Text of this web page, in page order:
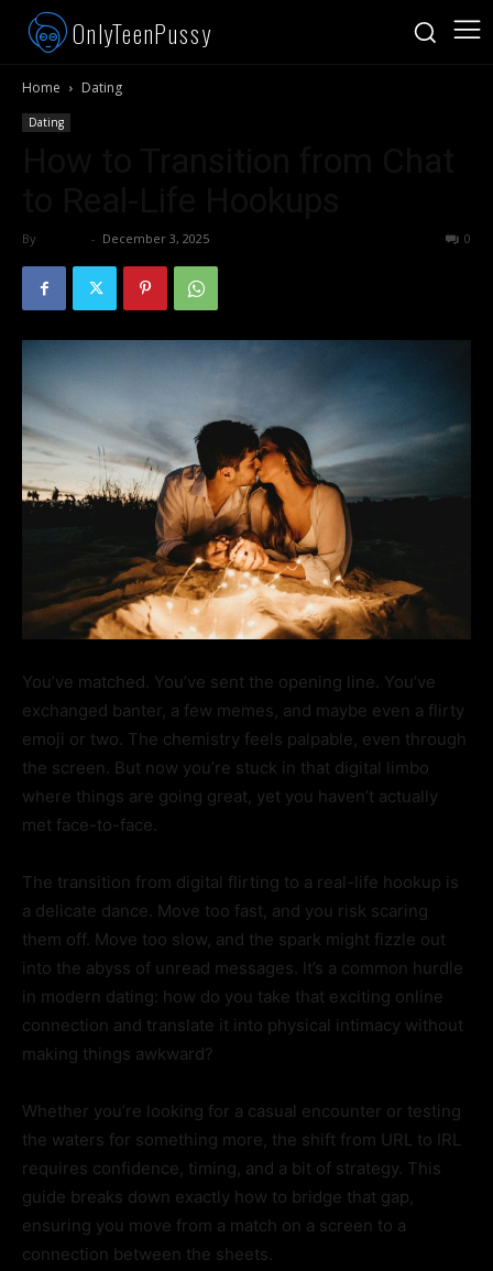
OnlyTeenPussy
Home Dating
Dating
By - December 3, 2025 0
You’ve matched. You’ve sent the opening line. You’ve
exchanged banter, a few memes, and maybe even a flirty
emoji or two. The chemistry feels palpable, even through
the screen. But now you’re stuck in that digital limbo
where things are going great, yet you haven’t actually
met face-to-face.
The transition from digital flirting to a real-life hookup is
a delicate dance. Move too fast, and you risk scaring
them off. Move too slow, and the spark might fizzle out
into the abyss of unread messages. It’s a common hurdle
in modern dating: how do you take that exciting online
connection and translate it into physical intimacy without
making things awkward?
Whether you’re looking for a casual encounter or testing
the waters for something more, the shift from URL to IRL
requires confidence, timing, and a bit of strategy. This
guide breaks down exactly how to bridge that gap,
ensuring you move from a match on a screen to a
connection between the sheets.